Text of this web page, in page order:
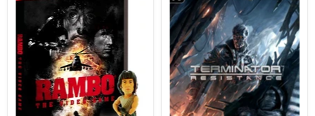
(Steam
Code
In
Box)
/PC